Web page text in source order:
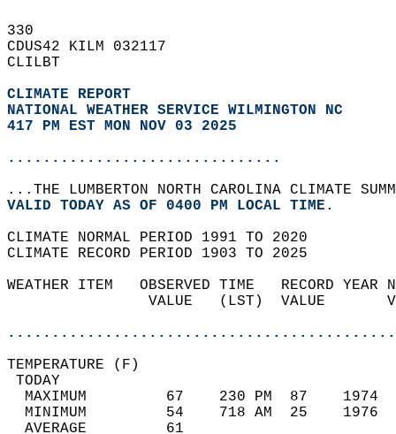
330
CDUS42 KILM 032117
CLILBT
CLIMATE REPORT
NATIONAL WEATHER SERVICE WILMINGTON NC
417 PM EST MON NOV 03 2025
...............................
...THE LUMBERTON NORTH CAROLINA CLIMATE
VALID TODAY AS OF 0400 PM LOCAL TIME.
CLIMATE NORMAL PERIOD 1991 TO 2020
CLIMATE RECORD PERIOD 1903 TO 2025
WEATHER ITEM   OBSERVED TIME   RECORD
VALUE   (LST)  VALUE
MAXIMUM         67    230 PM  87
MINIMUM         54    718 AM  25
AVERAGE         61